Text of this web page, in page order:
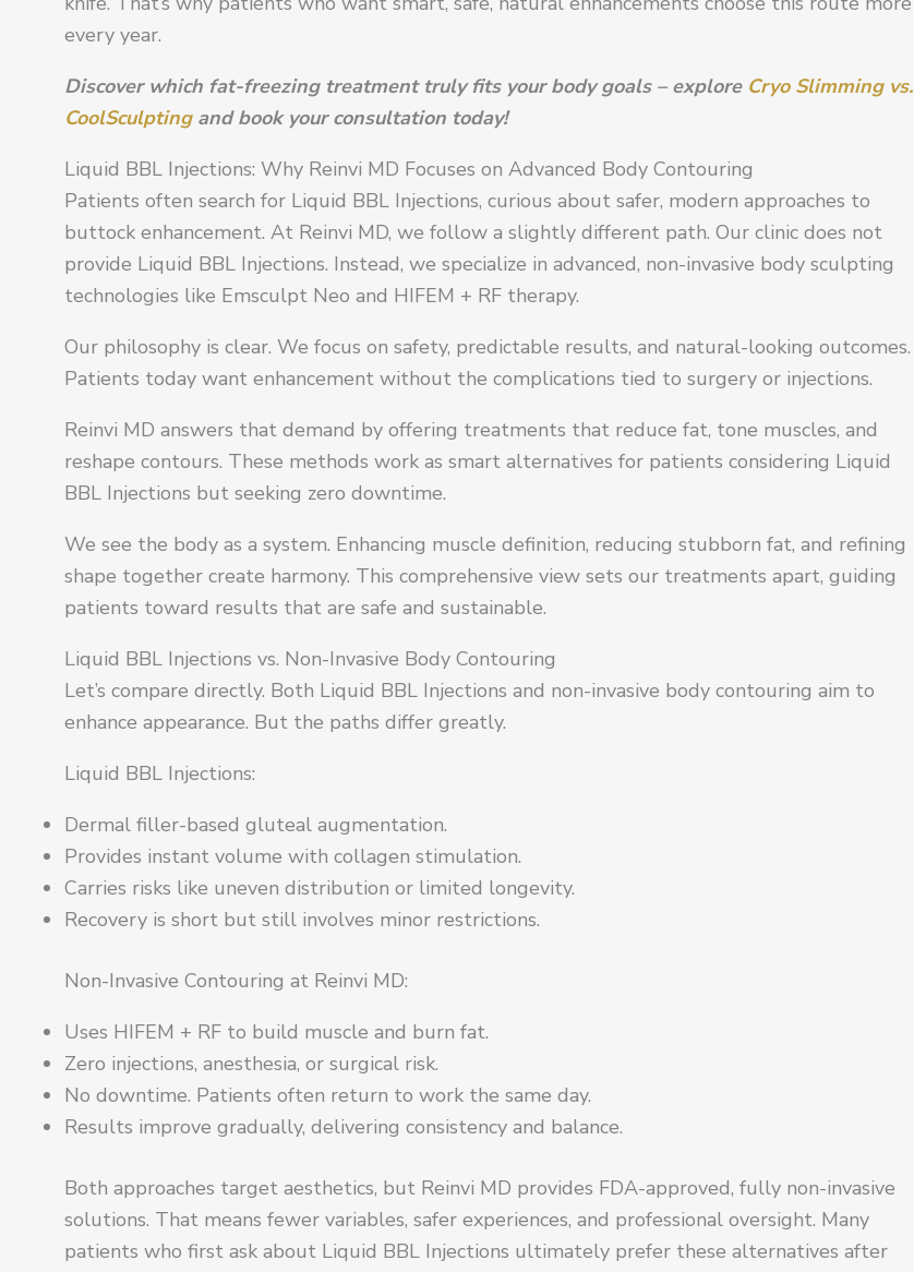
every year.
Discover which fat-freezing treatment truly fits your body goals – explore Cryo Slimming vs.
CoolSculptingand book your consultation today!
Liquid BBL Injections: Why Reinvi MD Focuses on Advanced Body Contouring
Patients often search for Liquid BBL Injections, curious about safer, modern approaches to
buttock enhancement. At Reinvi MD, we follow a slightly different path. Our clinic does not
provide Liquid BBL Injections. Instead, we specialize in advanced, non-invasive body sculpting
technologies like Emsculpt Neo and HIFEM + RF therapy.
Our philosophy is clear. We focus on safety, predictable results, and natural-looking outcomes.
Patients today want enhancement without the complications tied to surgery or injections.
Reinvi MD answers that demand by offering treatments that reduce fat, tone muscles, and
reshape contours. These methods work as smart alternatives for patients considering Liquid
BBL Injections but seeking zero downtime.
We see the body as a system. Enhancing muscle definition, reducing stubborn fat, and refining
shape together create harmony. This comprehensive view sets our treatments apart, guiding
patients toward results that are safe and sustainable.
Liquid BBL Injections vs. Non-Invasive Body Contouring
Let’s compare directly. Both Liquid BBL Injections and non-invasive body contouring aim to
enhance appearance. But the paths differ greatly.
Liquid BBL Injections:
Dermal filler-based gluteal augmentation.
Provides instant volume with collagen stimulation.
Carries risks like uneven distribution or limited longevity.
Recovery is short but still involves minor restrictions.
Non-Invasive Contouring at Reinvi MD:
Uses HIFEM + RF to build muscle and burn fat.
Zero injections, anesthesia, or surgical risk.
No downtime. Patients often return to work the same day.
Results improve gradually, delivering consistency and balance.
Both approaches target aesthetics, but Reinvi MD provides FDA-approved, fully non-invasive
solutions. That means fewer variables, safer experiences, and professional oversight. Many
patients who first ask about Liquid BBL Injections ultimately prefer these alternatives after